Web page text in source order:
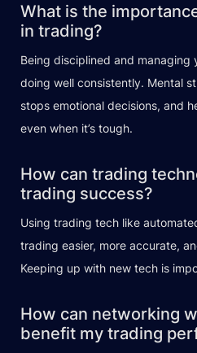
What is the
in trading?
Being disciplined and
doing well consistently. Mental
stops emotional decisions, and
even when it’s tough.
How can trading
trading success?
Using trading tech like
trading easier, more accurate,
Keeping up with new tech is
How can networking
benefit my trading